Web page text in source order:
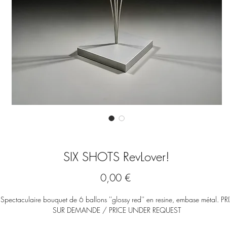
SIX SHOTS RevLover!
0,00 €Prix
Spectaculaire bouquet de 6 ballons ''glossy red'' en resine, embase métal.
SUR DEMANDE / PRICE UNDER REQUEST